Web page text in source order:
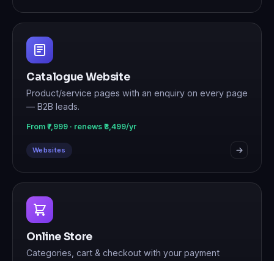
Catalogue Website
Product/service pages with an enquiry on every page
— B2B leads.
From ₹7,999 · renews ₹3,499/yr
Websites
Online Store
Categories, cart & checkout with your payment